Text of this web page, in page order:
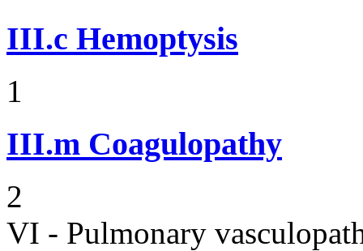
III.c Hemoptysis
1
III.m Coagulopathy
2
VI - Pulmonary